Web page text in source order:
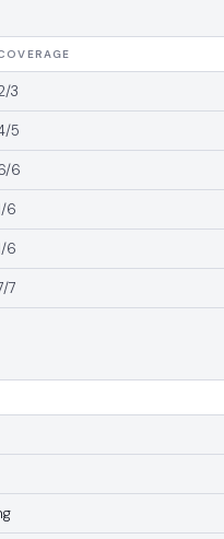
3
5
6
6
6
7